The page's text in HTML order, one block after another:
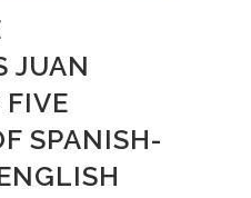
JUAN
FIVE
SPANISH-